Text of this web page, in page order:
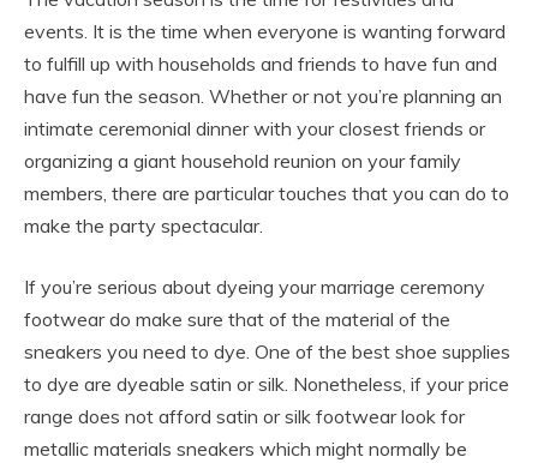
events. It is the time when everyone is wanting forward
to fulfill up with households and friends to have fun and
have fun the season. Whether or not you’re planning an
intimate ceremonial dinner with your closest friends or
organizing a giant household reunion on your family
members, there are particular touches that you can do to
make the party spectacular.
If you’re serious about dyeing your marriage ceremony
footwear do make sure that of the material of the
sneakers you need to dye. One of the best shoe supplies
to dye are dyeable satin or silk. Nonetheless, if your price
range does not afford satin or silk footwear look for
metallic materials sneakers which might normally be